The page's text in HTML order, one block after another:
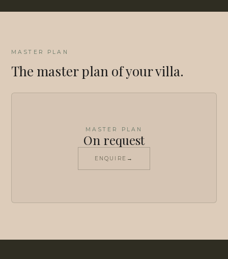
MASTER PLAN
The master plan of your villa.
MASTER PLAN
On request
ENQUIRE →